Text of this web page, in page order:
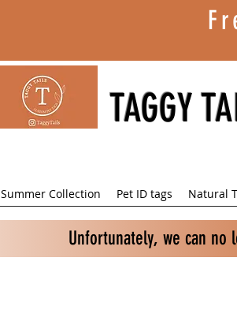
TAGGY
Summer Collection Pet ID tags Natural
Unfortunately, we can no